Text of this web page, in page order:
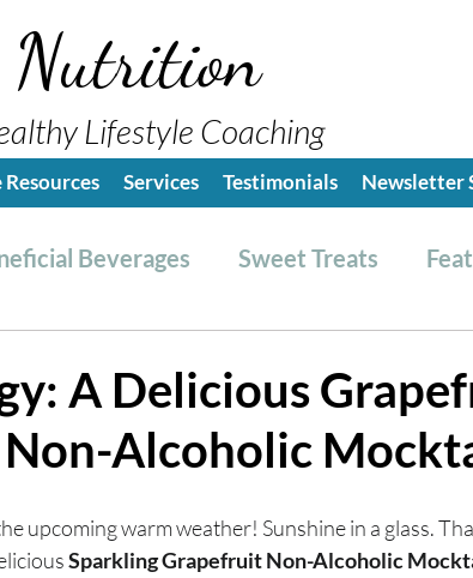
Nutrition
Lifestyle Coaching
Resources Services Testimonials Newsletter
Beverages Sweet Treats
Dressings
Lifestyle Tips Grocery Hauls
breath Breathing Techniques
A Delicious
Alcoholic
upcoming warm weather! Sunshine in a glass.
Sparkling Grapefruit Non-Alcoholic